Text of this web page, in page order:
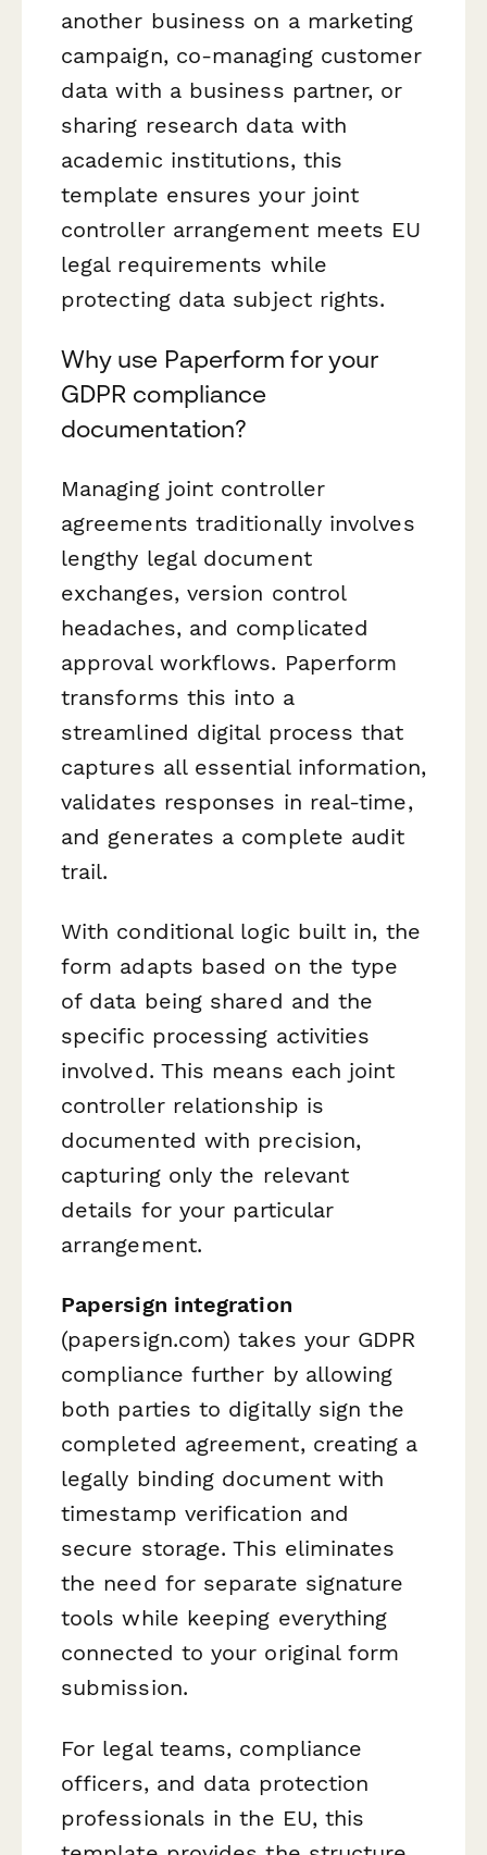
another business on a marketing
campaign, co-managing customer
data with a business partner, or
sharing research data with
academic institutions, this
template ensures your joint
controller arrangement meets EU
legal requirements while
protecting data subject rights.
Why use Paperform for your
GDPR compliance
documentation?
Managing joint controller
agreements traditionally involves
lengthy legal document
exchanges, version control
headaches, and complicated
approval workflows. Paperform
transforms this into a
streamlined digital process that
captures all essential information,
validates responses in real-time,
and generates a complete audit
trail.
With conditional logic built in, the
form adapts based on the type
of data being shared and the
specific processing activities
involved. This means each joint
controller relationship is
documented with precision,
capturing only the relevant
details for your particular
arrangement.
Papersign integration
(papersign.com) takes your GDPR
compliance further by allowing
both parties to digitally sign the
completed agreement, creating a
legally binding document with
timestamp verification and
secure storage. This eliminates
the need for separate signature
tools while keeping everything
connected to your original form
submission.
For legal teams, compliance
officers, and data protection
professionals in the EU, this